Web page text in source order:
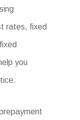
rates, fixed
you